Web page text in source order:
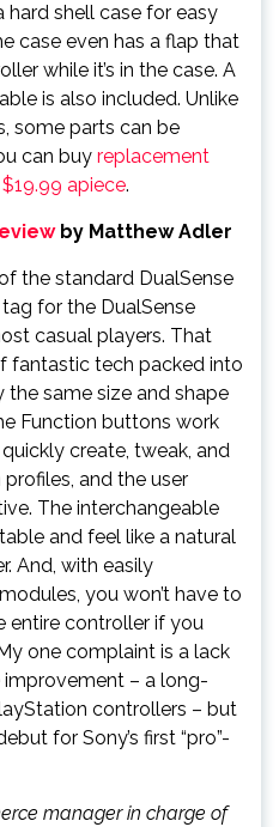
hard shell case for easy
case even has a flap that
while it’s in the case. A
is also included. Unlike
some parts can be
can buy replacement
apiece.
by Matthew Adler
the standard DualSense
for the DualSense
casual players. That
fantastic tech packed into
the same size and shape
Function buttons work
create, tweak, and
and the user
The interchangeable
and feel like a natural
And, with easily
you won’t have to
entire controller if you
one complaint is a lack
– a long-
controllers – but
for Sony’s first “pro”-
manager in charge of